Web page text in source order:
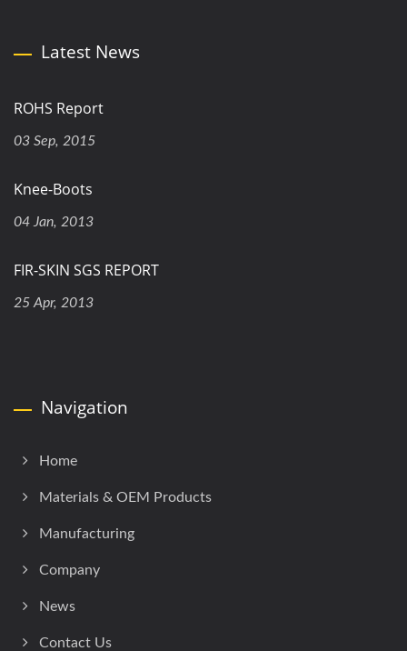
Latest News
ROHS Report
03 Sep, 2015
Knee-Boots
04 Jan, 2013
FIR-SKIN SGS REPORT
25 Apr, 2013
Navigation
Home
Materials & OEM Products
Manufacturing
Company
News
Contact Us